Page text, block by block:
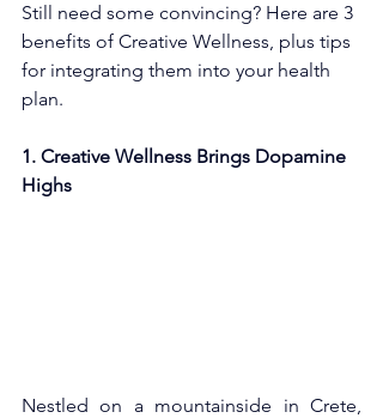
Still need some convincing? Here are 3
benefits of Creative Wellness, plus tips
for integrating them into your health
plan.
1. Creative Wellness Brings Dopamine
Highs
Nestled on a mountainside in Crete,